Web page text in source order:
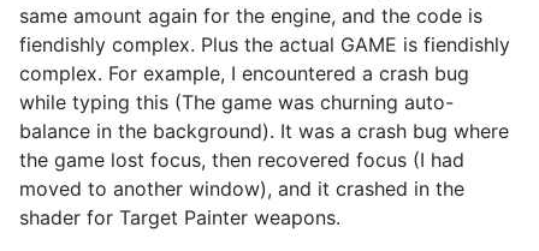
same amount again for the engine, and the code is
fiendishly complex. Plus the actual GAME is fiendishly
complex. For example, I encountered a crash bug
while typing this (The game was churning auto-
balance in the background). It was a crash bug where
the game lost focus, then recovered focus (I had
moved to another window), and it crashed in the
shader for Target Painter weapons.